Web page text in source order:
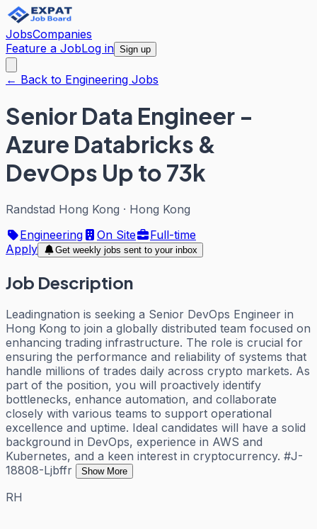
JobsCompanies
Feature a JobLog in Sign up
← Back to Engineering Jobs
Senior Data Engineer -
Azure Databricks &
DevOps Up to 73k
Randstad Hong Kong · Hong Kong
Engineering
On Site
Full-time
Apply
Get weekly jobs sent to your inbox
Job Description
Leadingnation is seeking a Senior DevOps Engineer in
Hong Kong to join a globally distributed team focused on
enhancing trading infrastructure. The role is crucial for
ensuring the performance and reliability of systems that
handle millions of trades daily across crypto markets. As
part of the position, you will proactively identify
bottlenecks, enhance automation, and collaborate
closely with various teams to support operational
excellence and uptime. Ideal candidates will have a solid
background in DevOps, experience in AWS and
Kubernetes, and a keen interest in cryptocurrency. #J-
18808-Ljbffr
Show More
RH